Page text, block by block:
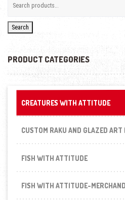
Search
PRODUCT CATEGORIES
CREATURES WITH ATTITUDE
CREATURES WITH ATTITUDE
CUSTOM RAKU AND GLAZED
FISH WITH ATTITUDE
FISH WITH ATTITUDE-